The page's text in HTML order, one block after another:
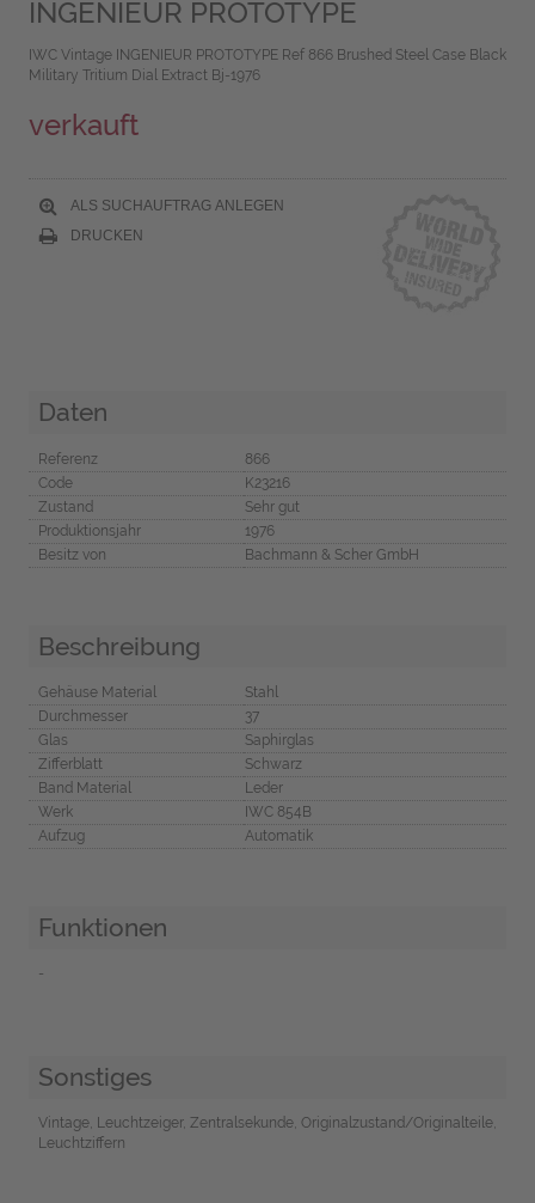
INGENIEUR PROTOTYPE
IWC Vintage INGENIEUR PROTOTYPE Ref 866 Brushed Steel Case Black
Military Tritium Dial Extract Bj-1976
verkauft
ALS SUCHAUFTRAG ANLEGEN
DRUCKEN
Daten
Referenz
866
Code
K23216
Zustand
Sehr gut
Produktionsjahr
1976
Besitz von
Bachmann & Scher GmbH
Beschreibung
Gehäuse Material
Stahl
Durchmesser
37
Glas
Saphirglas
Zifferblatt
Schwarz
Band Material
Leder
Werk
IWC 854B
Aufzug
Automatik
Funktionen
-
Sonstiges
Vintage, Leuchtzeiger, Zentralsekunde, Originalzustand/Originalteile,
Leuchtziffern